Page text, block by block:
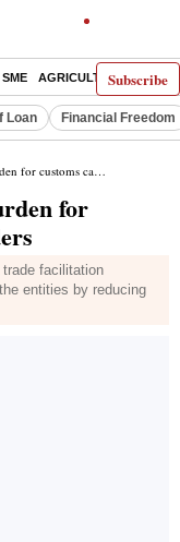
Subscribe
SME AGRICULTURE
Loan Financial Freedom
cargo service providers
for
facilitation
entities by reducing